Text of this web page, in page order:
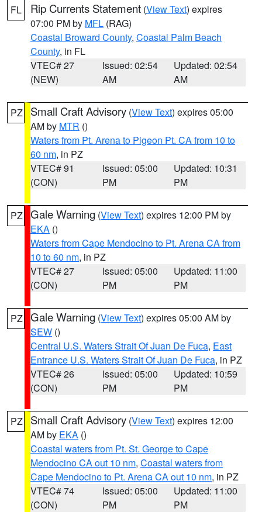
FL Rip Currents Statement (View Text) expires
07:00 PM by MFL (RAG)
Coastal Broward County, Coastal Palm Beach
County, in FL
VTEC# 27
(NEW)
Issued: 02:54
AM
Updated: 02:54
AM
PZ Small Craft Advisory (View Text) expires 05:00
AM by MTR ()
Waters from Pt. Arena to Pigeon Pt. CA from 10 to
60 nm, in PZ
VTEC# 91
(CON)
Issued: 05:00
PM
Updated: 10:31
PM
PZ Gale Warning (View Text) expires 12:00 PM by
EKA ()
Waters from Cape Mendocino to Pt. Arena CA from
10 to 60 nm, in PZ
VTEC# 27
(CON)
Issued: 05:00
PM
Updated: 11:00
PM
PZ Gale Warning (View Text) expires 05:00 AM by
SEW ()
Central U.S. Waters Strait Of Juan De Fuca, East
Entrance U.S. Waters Strait Of Juan De Fuca, in PZ
VTEC# 26
(CON)
Issued: 05:00
PM
Updated: 10:59
PM
PZ Small Craft Advisory (View Text) expires 12:00
AM by EKA ()
Coastal waters from Pt. St. George to Cape
Mendocino CA out 10 nm, Coastal waters from
Cape Mendocino to Pt. Arena CA out 10 nm, in PZ
VTEC# 74
(CON)
Issued: 05:00
PM
Updated: 11:00
PM